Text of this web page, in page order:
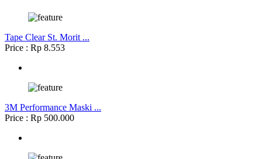
Tape Clear St. Morit ...
Price : Rp 8.553
3M Performance Maski ...
Price : Rp 500.000